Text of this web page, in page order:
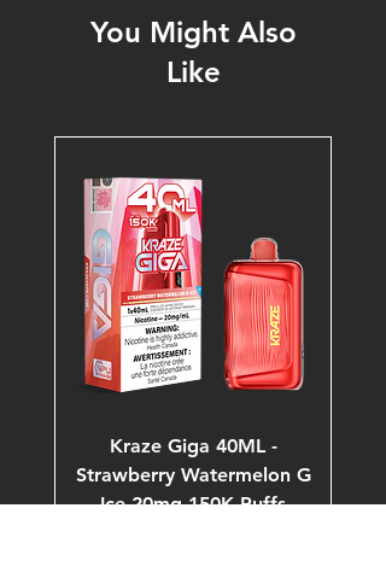
You Might Also
Like
Kraze Giga 40ML -
Strawberry Watermelon G
Ice 20mg 150K Puffs